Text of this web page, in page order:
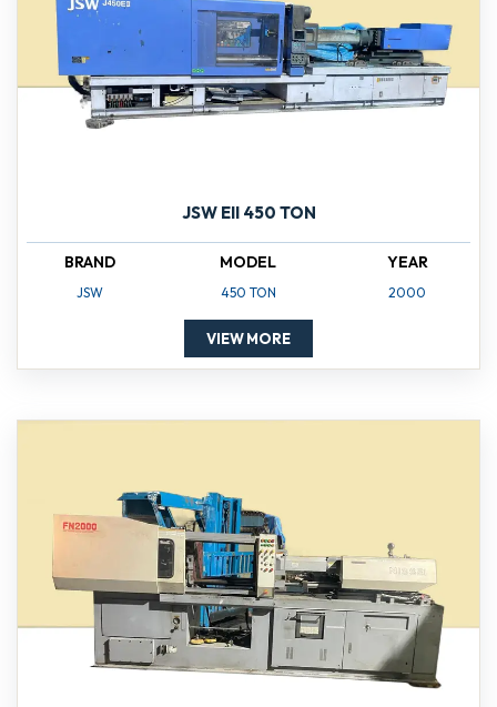
JSW EII 450 TON
BRAND
JSW
MODEL
450 TON
YEAR
2000
VIEW MORE